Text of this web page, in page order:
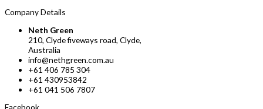
Company Details
Neth Green
210, Clyde fiveways road, Clyde,
Australia
info@nethgreen.com.au
+61 406 785 304
+61 430953842
+61 041 506 7807